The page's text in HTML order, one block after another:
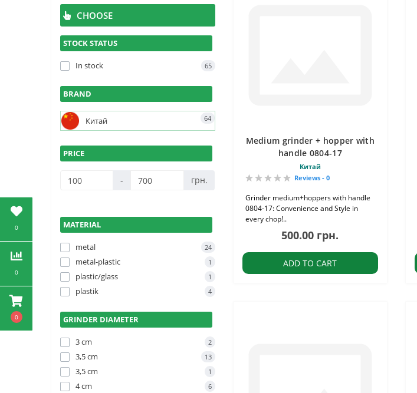
0
0
0
CHOOSE
STOCK STATUS
In stock 65
BRAND
Китай 64
PRICE
- грн.
MATERIAL
metal 24
metal-plastic 1
plastic/glass 1
plastik 4
GRINDER DIAMETER
3 cm 2
3,5 cm 13
3,5 cm 1
4 cm 6
Medium grinder + hopper with
handle 0804-17
Китай
Reviews - 0
Grinder medium+hoppers with handle
0804-17: Convenience and Style in
every chop!..
500.00 грн.
ADD TO CART